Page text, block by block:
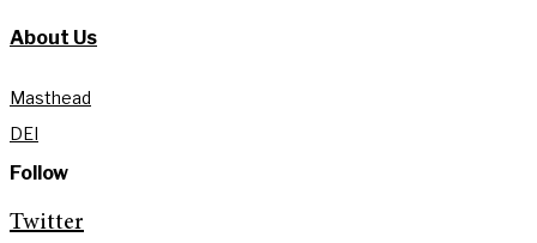
About Us
Masthead
DEI
Follow
Twitter